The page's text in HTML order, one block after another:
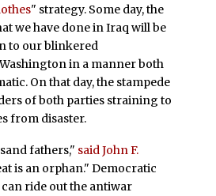
" strategy. Some day, the
we have done in Iraq will be
to our blinkered
in a manner both
On that day, the stampede
of both parties straining to
from disaster.
fathers," said John F.
is an orphan." Democratic
ride out the antiwar